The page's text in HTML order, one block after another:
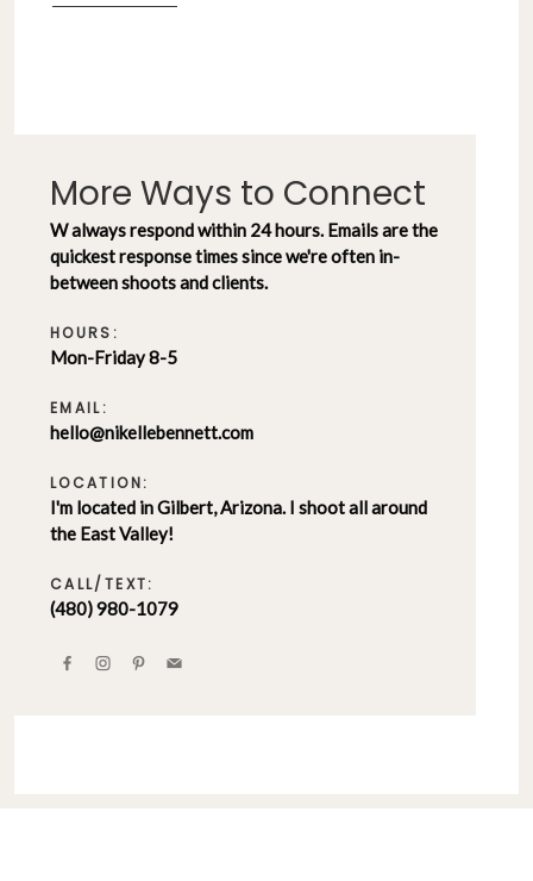
More Ways to Connect
W always respond within 24 hours. Emails are the
quickest response times since we're often in-
between shoots and clients.
HOURS:
Mon-Friday 8-5
EMAIL:
hello@nikellebennett.com
LOCATION:
I'm located in Gilbert, Arizona. I shoot all around
the East Valley!
CALL/TEXT:
(480) 980-1079